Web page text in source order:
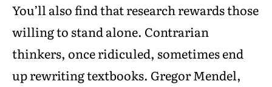
You’ll also find that research rewards those
willing to stand alone. Contrarian
thinkers, once ridiculed, sometimes end
up rewriting textbooks. Gregor Mendel,